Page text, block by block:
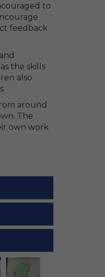
to
feedback
the skills
also
around
The
own work